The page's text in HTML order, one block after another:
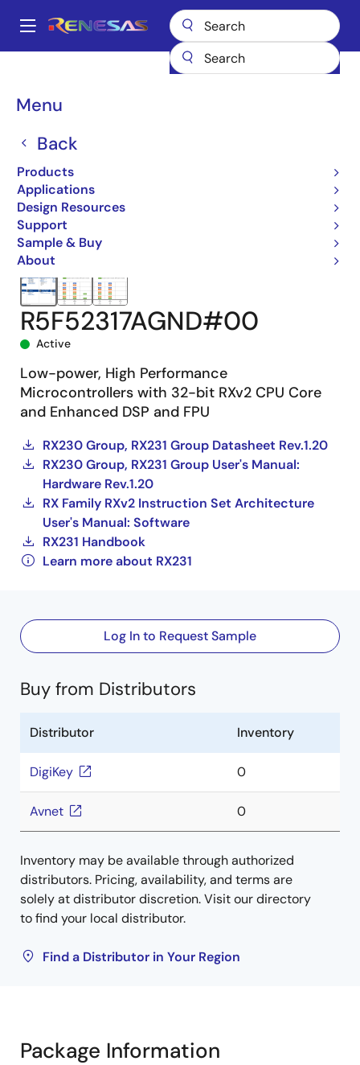
main
Main
Menu
Back
Products
Applications
Design Resources
Support
Sample & Buy
About
Breadcrumb
Microcontrollers & Microprocessors
R5F52317AGND#00
R5F52317AGND#00
Active
Low-power, High Performance
Microcontrollers with 32-bit RXv2 CPU Core
and Enhanced DSP and FPU
RX230 Group, RX231 Group Datasheet Rev.1.20
RX230 Group, RX231 Group User's Manual:
Hardware Rev.1.20
RX Family RXv2 Instruction Set Architecture
User's Manual: Software
RX231 Handbook
Learn more about RX231
Log In to Request Sample
Buy from Distributors
Distributor Inventory
DigiKey 0
Avnet 0
Inventory may be available through authorized
distributors. Pricing, availability, and terms are
solely at distributor discretion. Visit our directory
to find your local distributor.
Find a Distributor in Your Region
Package Information